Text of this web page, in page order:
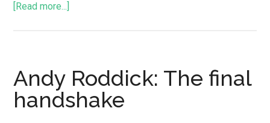
[Read more...]
Andy Roddick: The final
handshake